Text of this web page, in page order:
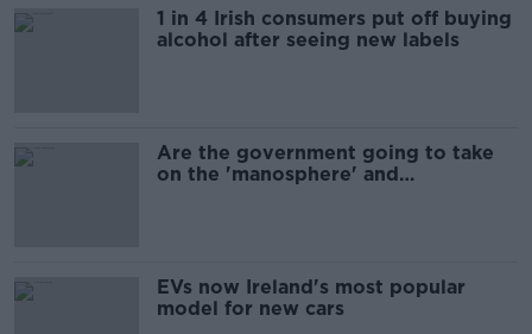
1 in 4 Irish consumers put off buying
alcohol after seeing new labels
Are the government going to take
on the 'manosphere' and
EVs now Ireland's most popular
model for new cars